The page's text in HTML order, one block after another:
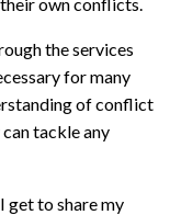
the services
for many
of conflict
tackle any
get to share my